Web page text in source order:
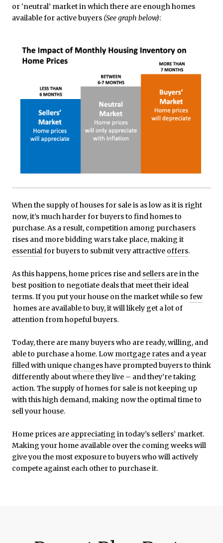
or ‘neutral’ market in which there are enough homes
available for active buyers (See graph below):
When the supply of houses for sale is as low as it is right
now, it’s much harder for buyers to find homes to
purchase. As a result, competition among purchasers
rises and more bidding wars take place, making it
essentialfor buyers to submit very attractive offers.
As this happens, home prices rise and sellers are in the
best position to negotiate deals that meet their ideal
terms. If you put your house on the market while so few
homes are available to buy, it will likely get a lot of
attention from hopeful buyers.
Today, there are many buyers who are ready, willing, and
able to purchase a home. Low mortgage rates and a year
filled with unique changeshave prompted buyers to think
differently about where they live – and they’re taking
action. The supply of homes for sale is not keeping up
with this high demand, making now the optimal time to
sell your house.
Home prices are appreciating in today’s sellers’ market.
Making your home available over the coming weeks will
give you the most exposure to buyers who will actively
compete against each other to purchase it.